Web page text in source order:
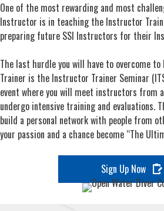
One of the most rewarding and most
Instructor is in teaching the Instructor
preparing future SSI Instructors for their
The last hurdle you will have to overcome
Trainer is the Instructor Trainer Seminar
event where you will meet instructors from
undergo intensive training and evaluations.
build a personal network with people from
your passion and a chance become “The
Sign Up Now